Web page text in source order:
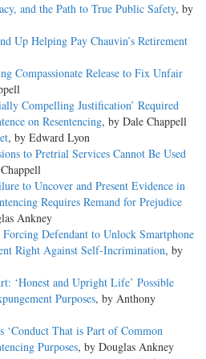
and the Path to True Public Safety, by
Up Helping Pay Chauvin’s Retirement
Compassionate Release to Fix Unfair
Compelling Justification’ Required
on Resentencing, by Dale Chappell
, by Edward Lyon
to Pretrial Services Cannot Be Used
to Uncover and Present Evidence in
Requires Remand for Prejudice
Ankney
Defendant to Unlock Smartphone
Right Against Self-Incrimination, by
‘Honest and Upright Life’ Possible
Purposes, by Anthony
‘Conduct That is Part of Common
Purposes, by Douglas Ankney